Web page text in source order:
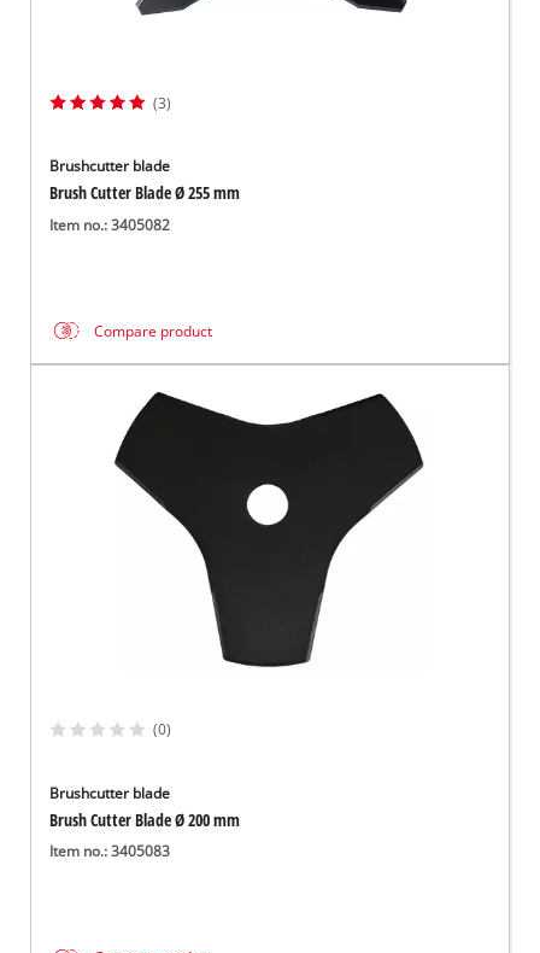
(3)
Brushcutter blade
Brush Cutter Blade Ø 255 mm
Item no.: 3405082
Compare product
(0)
Brushcutter blade
Brush Cutter Blade Ø 200 mm
Item no.: 3405083